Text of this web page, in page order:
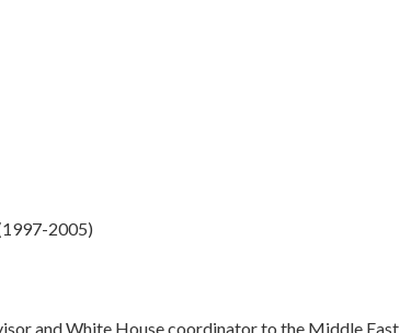
2005)
and White House coordinator to the Middle East